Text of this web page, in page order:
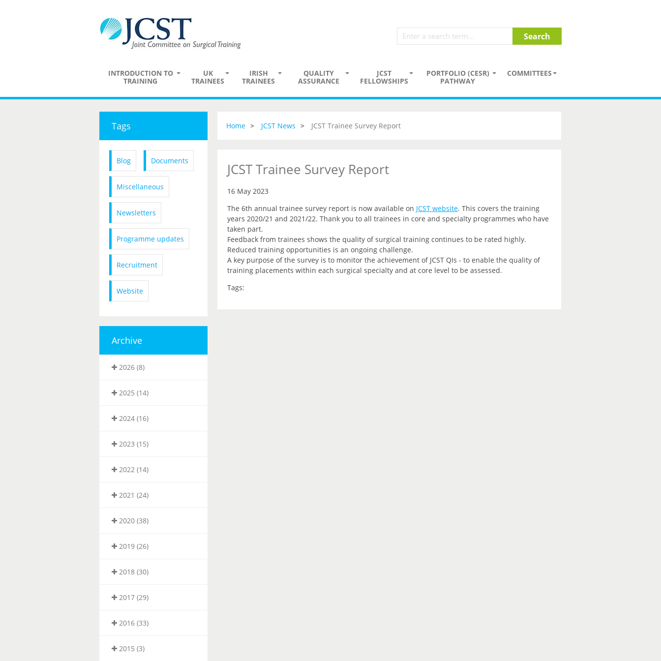
INTRODUCTION TO
TRAINING
UK
TRAINEES
IRISH
TRAINEES
QUALITY
ASSURANCE
JCST
FELLOWSHIPS
PORTFOLIO (CESR)
PATHWAY
COMMITTEES
Tags
Blog Documents
Miscellaneous
Newsletters
Programme updates
Recruitment
Website
Archive
2026 (8)
2025 (14)
2024 (16)
2023 (15)
2022 (14)
2021 (24)
2020 (38)
2019 (26)
2018 (30)
2017 (29)
2016 (33)
2015 (3)
Home JCST News JCST Trainee Survey Report
JCST Trainee Survey Report
16 May 2023
The 6th annual trainee survey report is now available on JCST website. This covers the training
years 2020/21 and 2021/22. Thank you to all trainees in core and specialty programmes who have
taken part.
Feedback from trainees shows the quality of surgical training continues to be rated highly.
Reduced training opportunities is an ongoing challenge.
A key purpose of the survey is to monitor the achievement of JCST QIs - to enable the quality of
training placements within each surgical specialty and at core level to be assessed.
Tags: